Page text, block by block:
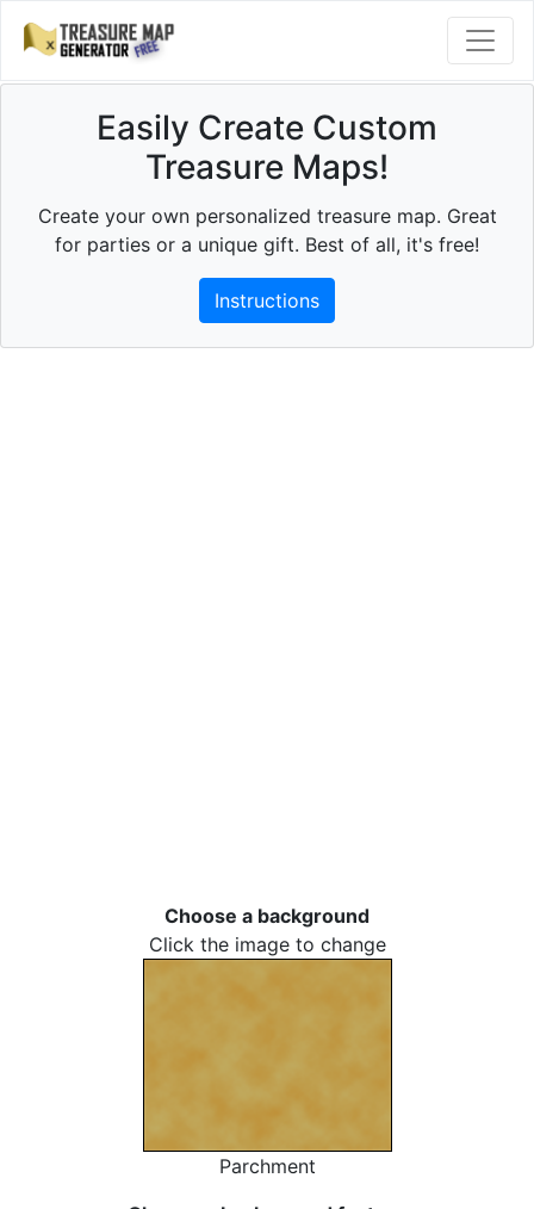
Easily Create Custom
Treasure Maps!
Create your own personalized treasure map. Great
for parties or a unique gift. Best of all, it's free!
Instructions
Choose a background
Click the image to change
Parchment